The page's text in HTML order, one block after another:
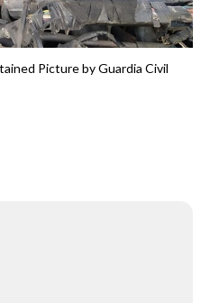
Picture by Guardia Civil